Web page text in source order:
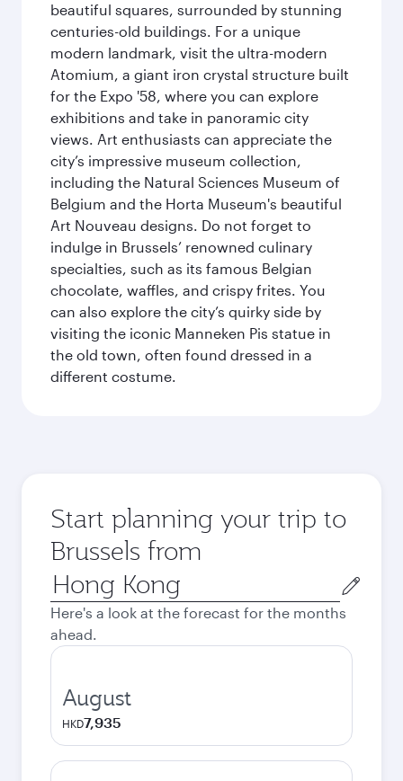
beautiful squares, surrounded by stunning
centuries-old buildings. For a unique
modern landmark, visit the ultra-modern
Atomium, a giant iron crystal structure built
for the Expo '58, where you can explore
exhibitions and take in panoramic city
views. Art enthusiasts can appreciate the
city’s impressive museum collection,
including the Natural Sciences Museum of
Belgium and the Horta Museum's beautiful
Art Nouveau designs. Do not forget to
indulge in Brussels’ renowned culinary
specialties, such as its famous Belgian
chocolate, waffles, and crispy frites. You
can also explore the city’s quirky side by
visiting the iconic Manneken Pis statue in
the old town, often found dressed in a
different costume.
Start planning your trip to
Brussels from
Origin
city
Here's a look at the forecast for the months
ahead.
August
HKD7,935